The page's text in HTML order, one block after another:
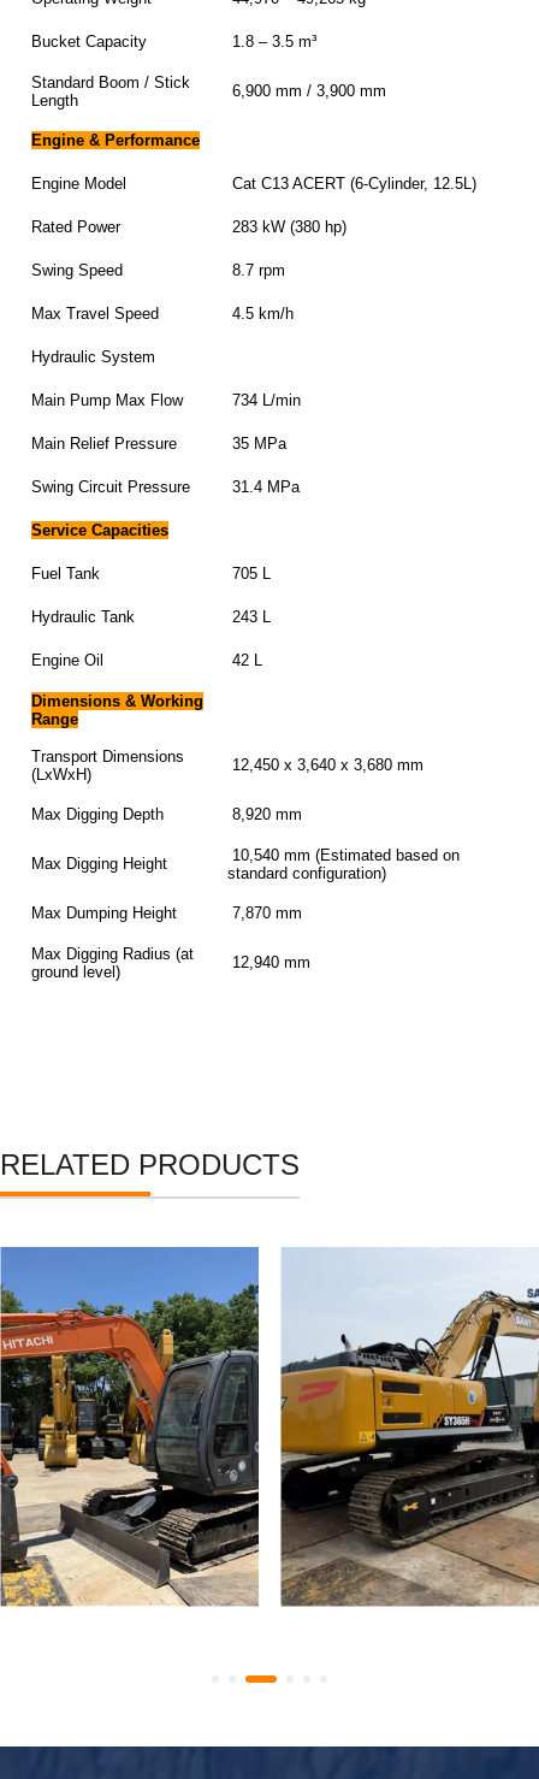
Bucket Capacity 1.8 – 3.5 m³
Standard Boom / Stick
Length
6,900 mm / 3,900 mm
Engine & Performance
Engine Model Cat C13 ACERT (6-Cylinder, 12.5L)
Rated Power 283 kW (380 hp)
Swing Speed 8.7 rpm
Max Travel Speed 4.5 km/h
Hydraulic System
Main Pump Max Flow 734 L/min
Main Relief Pressure 35 MPa
Swing Circuit Pressure 31.4 MPa
Service Capacities
Fuel Tank 705 L
Hydraulic Tank 243 L
Engine Oil 42 L
Dimensions & Working
Range
Transport Dimensions
(LxWxH)
12,450 x 3,640 x 3,680 mm
Max Digging Depth 8,920 mm
Max Digging Height
10,540 mm (Estimated based on
standard configuration)
Max Dumping Height 7,870 mm
Max Digging Radius (at
ground level)
12,940 mm
RELATED PRODUCTS
Used Hitachi Zaxis 70 Mini
Tracked Excavators
Secondhand ZX70 Digger
for Sale
Used Crawler Excavator
SANY SY365H SY335H
High Quality Used SANY
365 Digger for Sale